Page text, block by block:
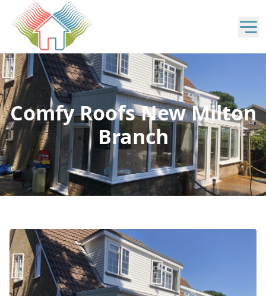
Comfy Roofs New Milton
Branch